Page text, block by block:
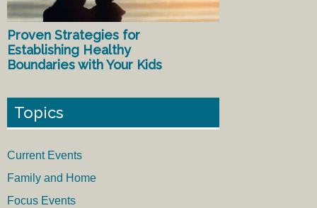
Proven Strategies for
Establishing Healthy
Boundaries with Your Kids
Topics
Current Events
Family and Home
Focus Events